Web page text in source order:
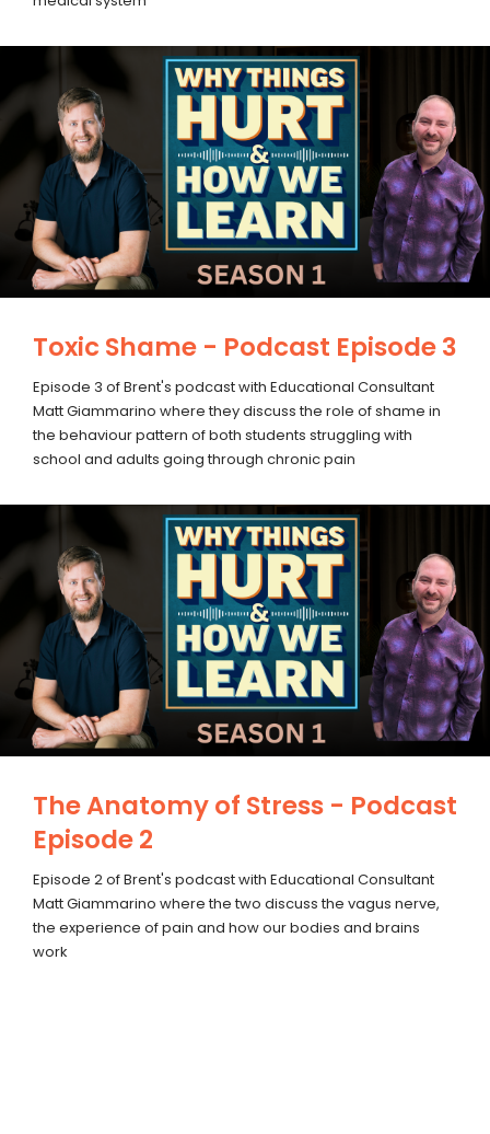
Toxic Shame - Podcast Episode 3
Episode 3 of Brent's podcast with Educational Consultant
Matt Giammarino where they discuss the role of shame in
the behaviour pattern of both students struggling with
school and adults going through chronic pain
The Anatomy of Stress - Podcast
Episode 2
Episode 2 of Brent's podcast with Educational Consultant
Matt Giammarino where the two discuss the vagus nerve,
the experience of pain and how our bodies and brains
work